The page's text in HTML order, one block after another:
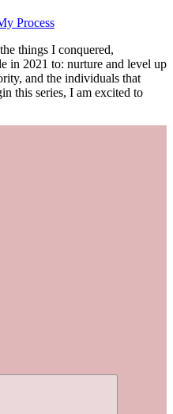
Process
things I conquered,
in 2021 to: nurture and level up
and the individuals that
this series, I am excited to